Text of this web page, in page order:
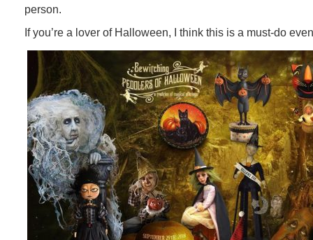
person.
If you’re a lover of Halloween, I think this is a must-do